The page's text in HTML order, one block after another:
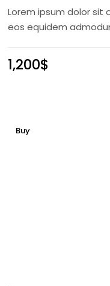
Lorem ipsum dolor sit
eos equidem
1,200$
Buy